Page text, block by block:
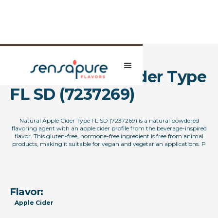
Natural Apple Cider Type
FL SD (7237269)
Natural Apple Cider Type FL SD (7237269) is a natural powdered
flavoring agent with an apple cider profile from the beverage-inspired
flavor. This gluten-free, hormone-free ingredient is free from animal
products, making it suitable for vegan and vegetarian applications. P
Flavor:
Apple Cider